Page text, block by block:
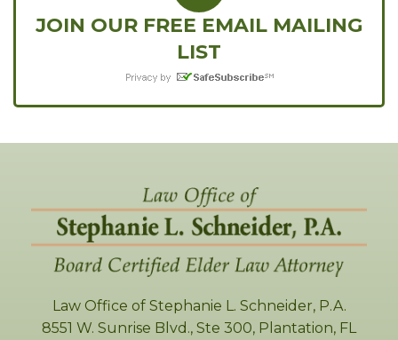
JOIN OUR FREE EMAIL MAILING
LIST
Law Office of Stephanie L. Schneider, P.A.
8551 W. Sunrise Blvd., Ste 300, Plantation, FL